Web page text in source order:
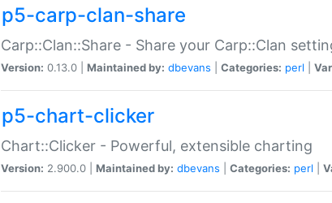
p5-carp-clan-share
Carp::Clan::Share - Share your Carp::Clan
Version: 0.13.0 | Maintained by: dbevans Categories: perl
p5-chart-clicker
Chart::Clicker - Powerful, extensible charting
Version: 2.900.0 | Maintained by: dbevans Categories: perl